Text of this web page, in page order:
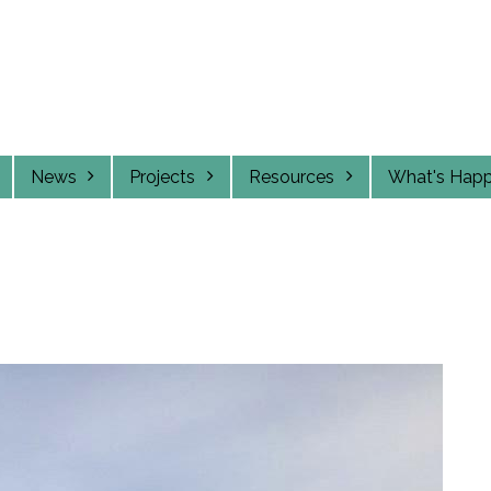
News Projects Resources What's